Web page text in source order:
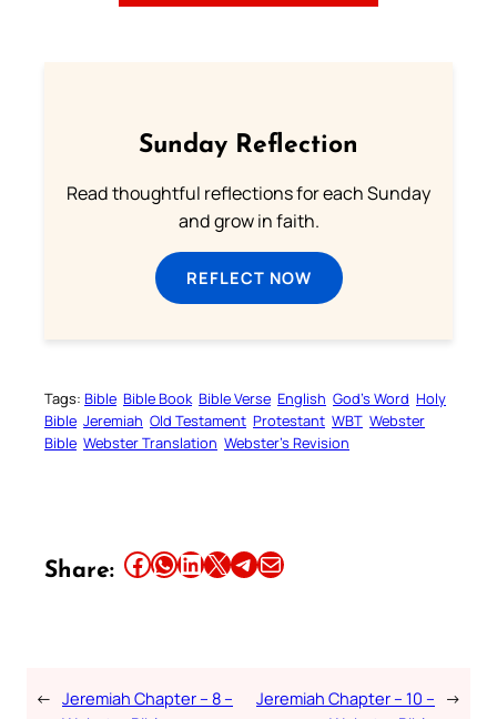
Sunday Reflection
Read thoughtful reflections for each Sunday
and grow in faith.
REFLECT NOW
Tags: Bible Bible Book Bible Verse English God’s Word Holy
Bible Jeremiah Old Testament Protestant WBT Webster
Bible Webster Translation Webster’s Revision
Share: Share this article on Facebook Share this article on WhatsApp Share this article on LinkedIn Share this article on X Share this article on TelegramEmail this Article
← Jeremiah Chapter – 8 –
Jeremiah Chapter – 10 – →